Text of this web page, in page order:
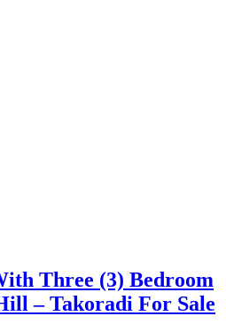
Three (3) Bedroom
– Takoradi For Sale